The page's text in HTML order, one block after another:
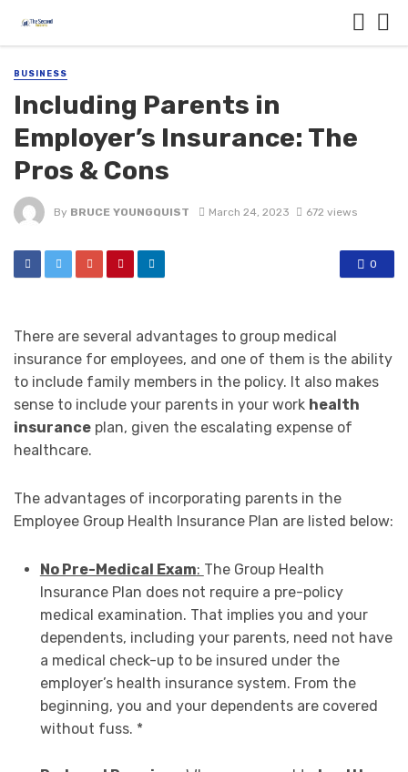
BUSINESS
Including Parents in
Employer’s Insurance: The
Pros & Cons
By BRUCE YOUNGQUIST March 24, 2023 672 views
0
There are several advantages to group medical
insurance for employees, and one of them is the ability
to include family members in the policy. It also makes
sense to include your parents in your work health
insurance plan, given the escalating expense of
healthcare.
The advantages of incorporating parents in the
Employee Group Health Insurance Plan are listed below:
No Pre-Medical Exam: The Group Health
Insurance Plan does not require a pre-policy
medical examination. That implies you and your
dependents, including your parents, need not have
a medical check-up to be insured under the
employer’s health insurance system. From the
beginning, you and your dependents are covered
without fuss. *